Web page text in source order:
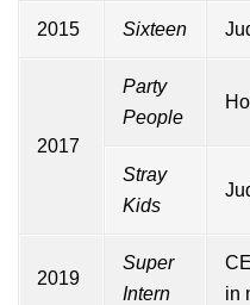
2015 Sixteen
2017
Party
People
Stray
Kids
2019
Super
Intern
in